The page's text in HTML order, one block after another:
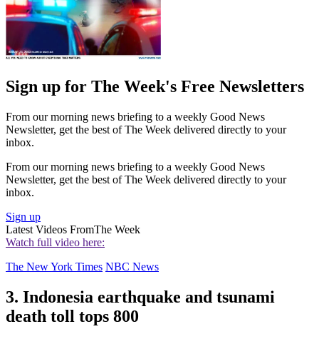
Sign up for The Week's Free Newsletters
From our morning news briefing to a weekly Good News
Newsletter, get the best of The Week delivered directly to your
inbox.
From our morning news briefing to a weekly Good News
Newsletter, get the best of The Week delivered directly to your
inbox.
Sign up
Latest Videos FromThe Week
Watch full video here:
The New York Times NBC News
3. Indonesia earthquake and tsunami
death toll tops 800